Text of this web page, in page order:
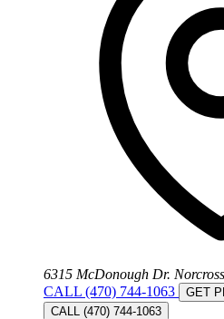
6315 McDonough Dr.
CALL (470) 744-1063
GET
CALL (470) 744-1063